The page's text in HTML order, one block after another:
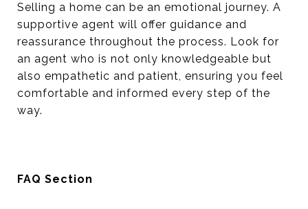
Selling a home can be an emotional journey. A
supportive agent will offer guidance and
reassurance throughout the process. Look for
an agent who is not only knowledgeable but
also empathetic and patient, ensuring you feel
comfortable and informed every step of the
way.
FAQ Section